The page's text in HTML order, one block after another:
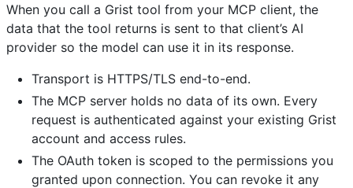
When you call a Grist tool from your MCP client, the
data that the tool returns is sent to that client’s AI
provider so the model can use it in its response.
Transport is HTTPS/TLS end-to-end.
The MCP server holds no data of its own. Every
request is authenticated against your existing Grist
account and access rules.
The OAuth token is scoped to the permissions you
granted upon connection. You can revoke it any